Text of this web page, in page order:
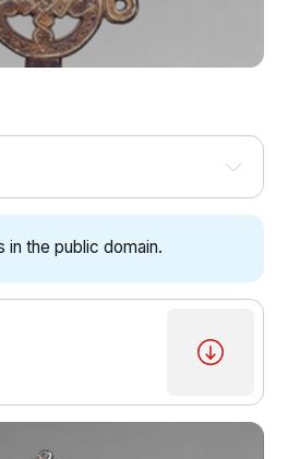
in the public domain.